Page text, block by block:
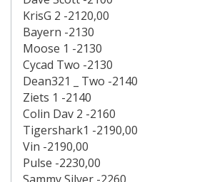
KrisG 2 -2120,00
Bayern -2130
Moose 1 -2130
Cycad Two -2130
Dean321 _ Two -2140
Ziets 1 -2140
Colin Dav 2 -2160
Tigershark1 -2190,00
Vin -2190,00
Pulse -2230,00